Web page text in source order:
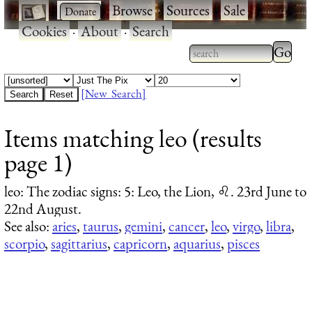
· ·Browse·Sources·Sale·
Cookies·About·Search
Type 2 or more
characters for
Type
[New Search]
Items matching leo (results
page 1)
leo: The zodiac signs: 5: Leo, the Lion, ♌. 23rd June to
22nd August.
See also:aries,taurus,gemini,cancer,leo,virgo,libra,
scorpio,sagittarius,capricorn,aquarius,pisces